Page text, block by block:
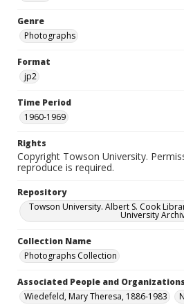
Genre
Photographs
Format
jp2
Time Period
1960-1969
Rights
Copyright Towson University.
reproduce is required.
Repository
Towson University. Albert S. Cook
University
Collection Name
Photographs Collection
Associated People and Organizations
Wiedefeld, Mary Theresa, 1886-1983